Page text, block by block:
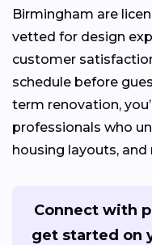
Birmingham are
vetted for design
customer
schedule before
term renovation,
professionals who
housing layouts,
Connect with
get started on